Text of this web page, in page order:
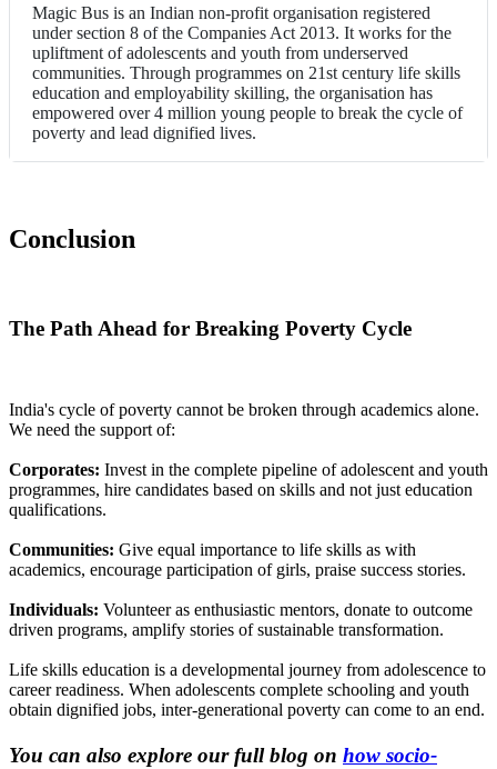
Magic Bus is an Indian non-profit organisation registered
under section 8 of the Companies Act 2013. It works for the
upliftment of adolescents and youth from underserved
communities. Through programmes on 21st century life skills
education and employability skilling, the organisation has
empowered over 4 million young people to break the cycle of
poverty and lead dignified lives.
Conclusion
The Path Ahead for Breaking Poverty Cycle
India's cycle of poverty cannot be broken through academics alone.
We need the support of:
Corporates: Invest in the complete pipeline of adolescent and youth
programmes, hire candidates based on skills and not just education
qualifications.
Communities: Give equal importance to life skills as with
academics, encourage participation of girls, praise success stories.
Individuals: Volunteer as enthusiastic mentors, donate to outcome
driven programs, amplify stories of sustainable transformation.
Life skills education is a developmental journey from adolescence to
career readiness. When adolescents complete schooling and youth
obtain dignified jobs, inter-generational poverty can come to an end.
You can also explore our full blog on how socio-